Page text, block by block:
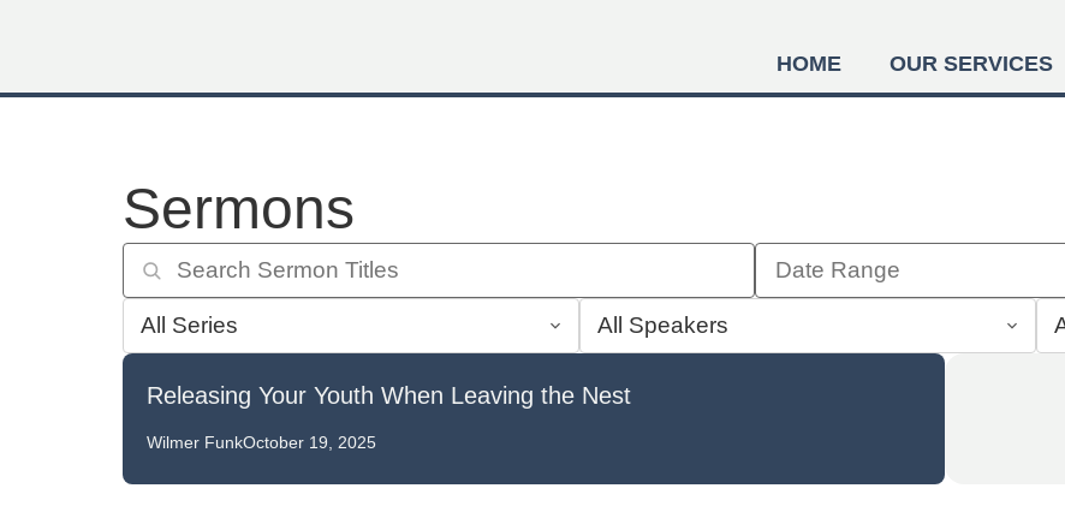
HOME OUR SERVICES
Sermons
Releasing Your Youth When Leaving the Nest
Wilmer FunkOctober 19, 2025